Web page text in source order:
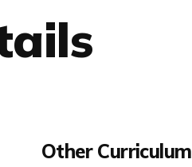
Other Curriculum